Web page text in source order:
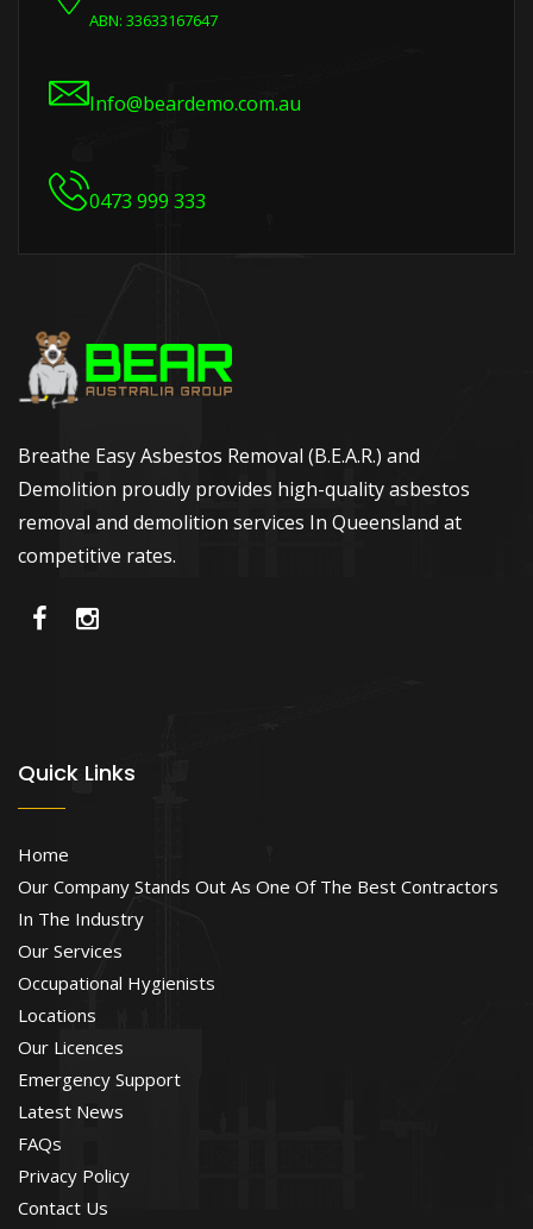
ABN: 33633167647
Info@beardemo.com.au
0473 999 333
Breathe Easy Asbestos Removal (B.E.A.R.) and
Demolition proudly provides high-quality asbestos
removal and demolition services In Queensland at
competitive rates.
Quick Links
Home
Our Company Stands Out As One Of The Best Contractors
In The Industry
Our Services
Occupational Hygienists
Locations
Our Licences
Emergency Support
Latest News
FAQs
Privacy Policy
Contact Us